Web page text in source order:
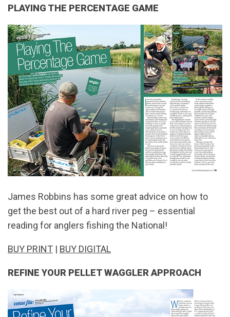
PLAYING THE PERCENTAGE GAME
James Robbins has some great advice on how to
get the best out of a hard river peg – essential
reading for anglers fishing the National!
BUY PRINT | BUY DIGITAL
REFINE YOUR PELLET WAGGLER APPROACH